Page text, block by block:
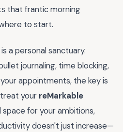
that frantic morning
to start.
a personal sanctuary.
journaling, time blocking,
appointments, the key is
your reMarkable
for your ambitions,
doesn't just increase—